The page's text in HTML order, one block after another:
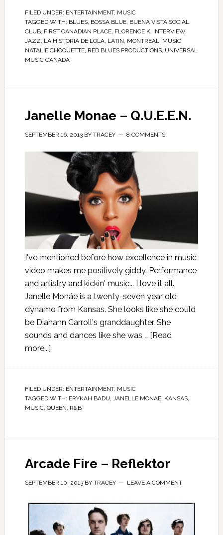
FILED UNDER: ENTERTAINMENT, MUSIC
TAGGED WITH: BLUES, BOSSA BLUE, BUENA VISTA SOCIAL
CLUB, FIRST CANADIAN PLACE, FLORENCE K, INTERVIEW,
JAZZ, LA HISTORIA DE LOLA, LATIN, MONTREAL, MUSIC,
NATALIE CHOQUETTE, RED BLUES PRODUCTIONS, UNIVERSAL
MUSIC CANADA
Janelle Monae – Q.U.E.E.N.
SEPTEMBER 16, 2013BY TRACEY 8 COMMENTS
I've mentioned before how excellence in music
video makes me positively giddy. Performance
and artistry and kickin' music... I love it all.
Janelle Monáe is a twenty-seven year old
dynamo from Kansas. She looks like she could
be Diahann Carroll's granddaughter. She
sounds and dances like she was … [Read
more...]
FILED UNDER: ENTERTAINMENT, MUSIC
TAGGED WITH: ERYKAH BADU JANELLE MONAE, KANSAS,
MUSIC, QUEEN R&B
Arcade Fire – Reflektor
SEPTEMBER 10, 2013BY TRACEY LEAVE A COMMENT